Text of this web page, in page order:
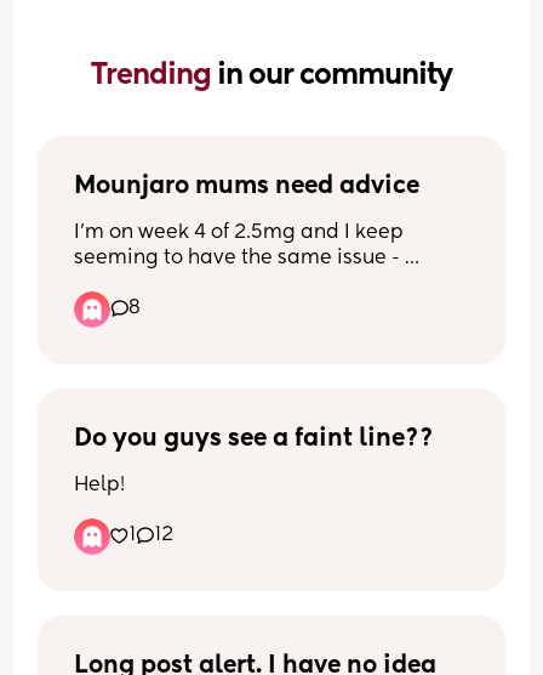
Trending in our community
Mounjaro mums need advice
I’m on week 4 of 2.5mg and I keep
seeming to have the same issue -
tend to forget to eat then I go past the
point of hunger and feel sick and dizzy
carbs so it’s light? Any advice welcome
8
Do you guys see a faint line??
Help!
1 12
Long post alert. I have no idea